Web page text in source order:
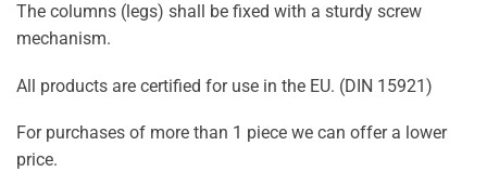
The columns (legs) shall be fixed with a sturdy screw
mechanism.
All products are certified for use in the EU. (DIN 15921)
For purchases of more than 1 piece we can offer a lower
price.